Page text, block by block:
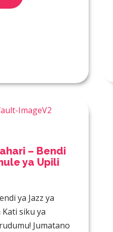
– Bendi
ya Upili
ya Jazz ya
siku ya
Jumatano